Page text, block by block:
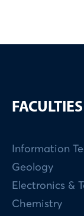
FACULTIES
Information
Geology
Electronics &
Chemistry